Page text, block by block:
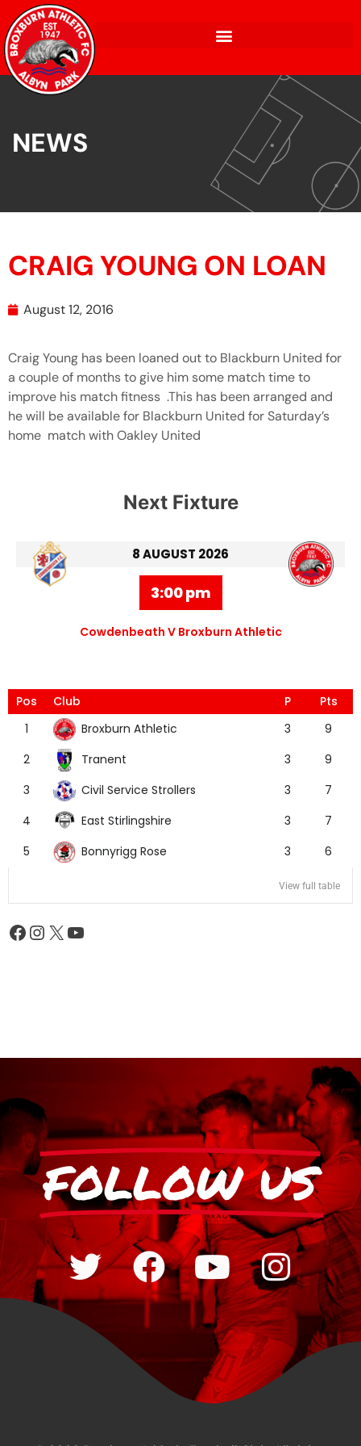
NEWS
CRAIG YOUNG ON LOAN
August 12, 2016
Craig Young has been loaned out to Blackburn United for
a couple of months to give him some match time to
improve his match fitness .This has been arranged and
he will be available for Blackburn United for Saturday’s
home match with Oakley United
Next Fixture
8 AUGUST 2026
3:00 pm
Cowdenbeath V Broxburn Athletic
Pos Club P
Pts
1
Broxburn Athletic 3
9
2
Tranent 3
9
3
Civil Service Strollers 3
7
4
East Stirlingshire 3
7
5
Bonnyrigg Rose 3 6
View full table
FOLLOW US